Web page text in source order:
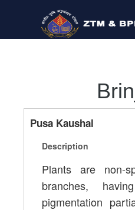
Pusa Kaushal
Description
Plants are non-
branches,
pigmentation